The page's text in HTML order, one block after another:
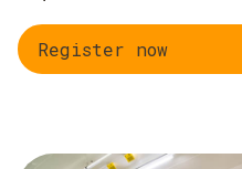
Register now